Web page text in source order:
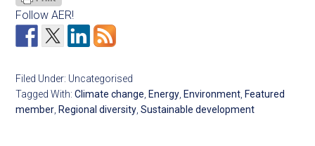
Follow AER!
Filed Under: Uncategorised
Tagged With:Climate change, Energy, Environment, Featured
member, Regional diversity,Sustainable development